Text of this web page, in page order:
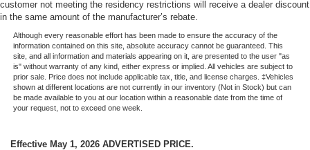
2 Presets For Outside Rearview Mirrors
3rd Row 60/40 Power-Folding Split-Bench Seat
3rd row seats: split-bench
Front Bucket Seats
Front Center Armrest
Heated & Ventilated Driver & Front Passenger Seats
Heated Driver & Front Passenger Seats
customer not meeting the residency restrictions will receive a dealer discount
in the same amount of the manufacturer’s rebate.
Although every reasonable effort has been made to ensure the accuracy of the
information contained on this site, absolute accuracy cannot be guaranteed. This
site, and all information and materials appearing on it, are presented to the user "as
is" without warranty of any kind, either express or implied. All vehicles are subject to
prior sale. Price does not include applicable tax, title, and license charges. ‡Vehicles
shown at different locations are not currently in our inventory (Not in Stock) but can
be made available to you at our location within a reasonable date from the time of
your request, not to exceed one week.
Effective May 1, 2026 ADVERTISED PRICE.